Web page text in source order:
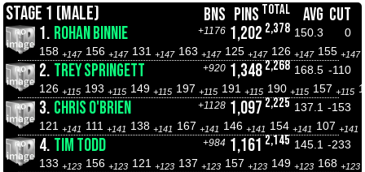
STAGE 1 (MALE) BNS PINS TOTAL AVG CUT
1. ROHAN BINNIE +1176 1,202 2,378 150.3
0
158 +147 156 +147 131 +147 163 +147 125 +147 126 +147 155 +147
2. TREY SPRINGETT +920 1,3482,268 168.5 -110
126 +115 193 +115 149 +115 197 +115 191 +115 190 +115 157 +115
3. CHRIS O'BRIEN +1128 1,097 2,225 137.1 -153
121 +141 111 +141 138 +141 167 +141 146 +141 154 +141 107 +141
4. TIM TODD +984 1,161 2,145 145.1 -233
133 +123 156 +123 121 +123 137 +123 157 +123 149 +123 168 +123